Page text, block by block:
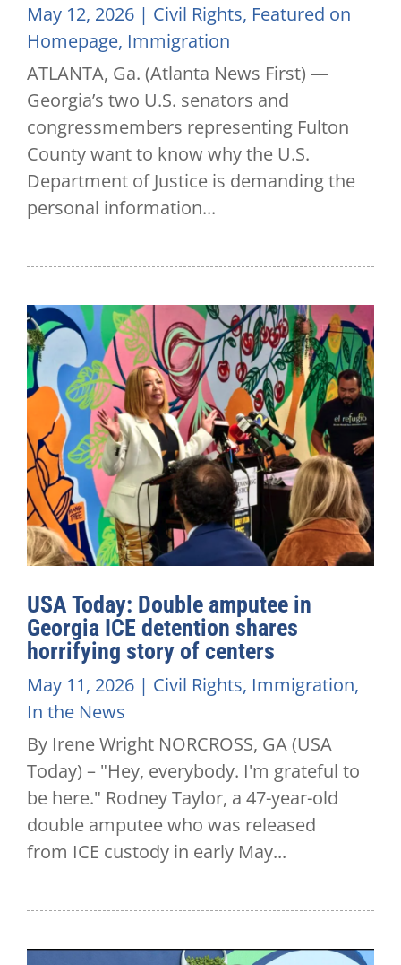
May 12, 2026 | Civil Rights, Featured on
Homepage, Immigration
ATLANTA, Ga. (Atlanta News First) —
Georgia’s two U.S. senators and
congressmembers representing Fulton
County want to know why the U.S.
Department of Justice is demanding the
personal information...
USA Today: Double amputee in
Georgia ICE detention shares
horrifying story of centers
May 11, 2026 | Civil Rights, Immigration,
In the News
By Irene Wright NORCROSS, GA (USA
Today) – "Hey, everybody. I'm grateful to
be here." Rodney Taylor, a 47-year-old
double amputee who was released
from ICE custody in early May...